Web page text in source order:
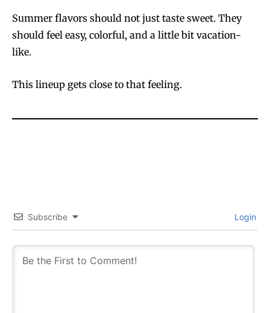
Summer flavors should not just taste sweet. They
should feel easy, colorful, and a little bit vacation-
like.
This lineup gets close to that feeling.
Subscribe Login